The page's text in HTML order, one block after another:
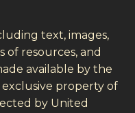
text, images,
of resources, and
available by the
exclusive property of
by United